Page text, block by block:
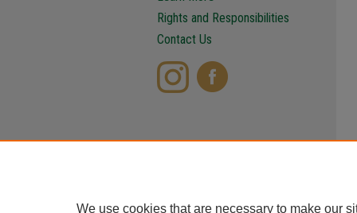
Rights and Responsibilities
Contact Us
We use cookies that are necessary to make our